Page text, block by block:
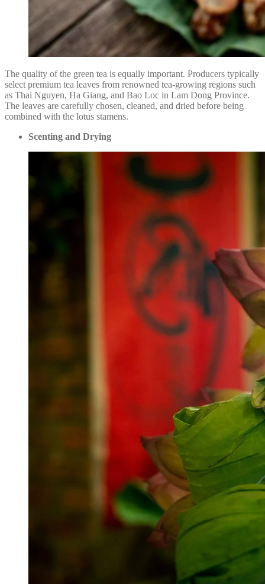
The quality of the green tea is equally important. Producers typically
select premium tea leaves from renowned tea-growing regions such
as Thai Nguyen, Ha Giang, and Bao Loc in Lam Dong Province.
The leaves are carefully chosen, cleaned, and dried before being
combined with the lotus stamens.
Scenting and Drying